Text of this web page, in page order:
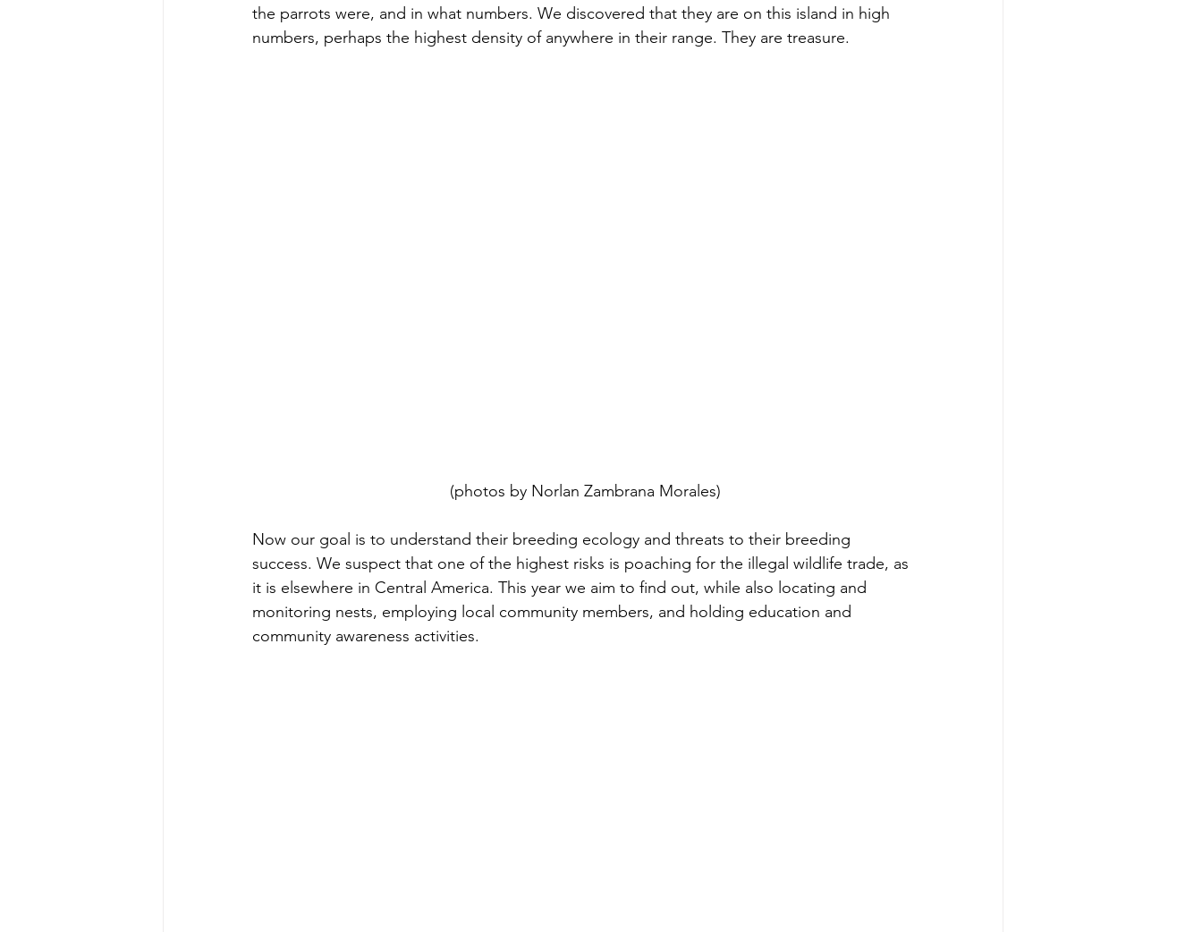
the parrots were, and in what numbers. We discovered that they are on this island in high
numbers, perhaps the highest density of anywhere in their range. They are treasure.
(photos by Norlan Zambrana Morales)
Now our goal is to understand their breeding ecology and threats to their breeding
success. We suspect that one of the highest risks is poaching for the illegal wildlife trade, as
it is elsewhere in Central America. This year we aim to find out, while also locating and
monitoring nests, employing local community members, and holding education and
community awareness activities.